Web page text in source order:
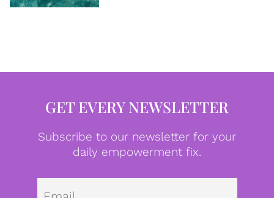
GET EVERY NEWSLETTER
Subscribe to our newsletter for your
daily empowerment fix.